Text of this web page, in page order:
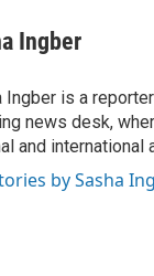
Ingber
Ingber is a
news desk,
and international
by Sasha